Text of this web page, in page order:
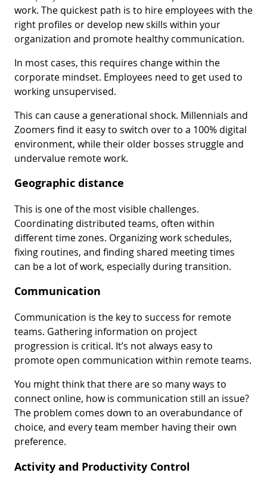
work. The quickest path is to hire employees with the
right profiles or develop new skills within your
organization and promote healthy communication.
In most cases, this requires change within the
corporate mindset. Employees need to get used to
working unsupervised.
This can cause a generational shock. Millennials and
Zoomers find it easy to switch over to a 100% digital
environment, while their older bosses struggle and
undervalue remote work.
Geographic distance
This is one of the most visible challenges.
Coordinating distributed teams, often within
different time zones. Organizing work schedules,
fixing routines, and finding shared meeting times
can be a lot of work, especially during transition.
Communication
Communication is the key to success for remote
teams. Gathering information on project
progression is critical. It’s not always easy to
promote open communication within remote teams.
You might think that there are so many ways to
connect online, how is communication still an issue?
The problem comes down to an overabundance of
choice, and every team member having their own
preference.
Activity and Productivity Control